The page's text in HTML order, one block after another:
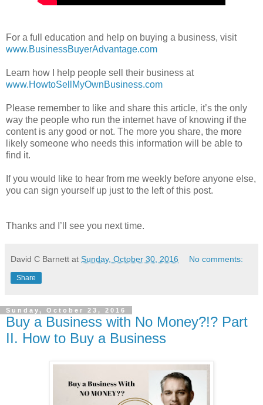
For a full education and help on buying a business, visit
www.BusinessBuyerAdvantage.com
Learn how I help people sell their business at
www.HowtoSellMyOwnBusiness.com
Please remember to like and share this article, it’s the only
way the people who run the internet have of knowing if the
content is any good or not. The more you share, the more
likely someone who needs this information will be able to
find it.
If you would like to hear from me weekly before anyone else,
you can sign yourself up just to the left of this post.
Thanks and I’ll see you next time.
David C Barnett at Sunday, October 30, 2016 No comments:
Share
Sunday, October 23, 2016
Buy a Business with No Money?!? Part
II. How to Buy a Business